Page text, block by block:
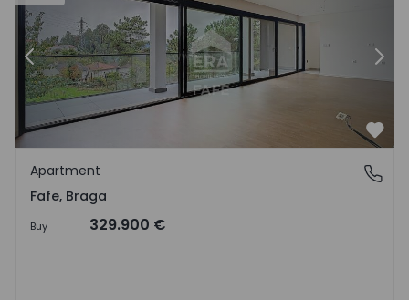
Previous
Fafe, Braga
Apartment
Fafe, Braga
Buy 329.900 €